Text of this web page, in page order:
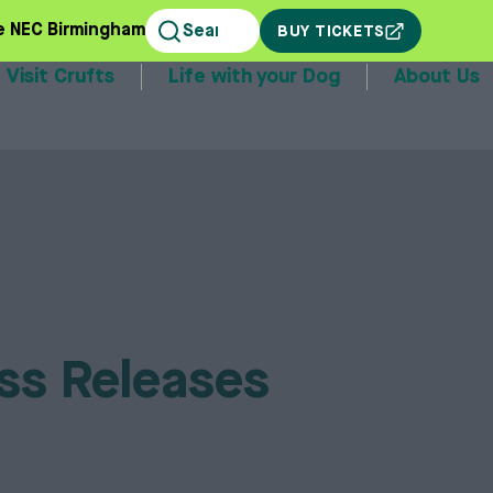
NEC Birmingham BUY TICKETS
Visit Crufts Life with your Dog About Us
Releases